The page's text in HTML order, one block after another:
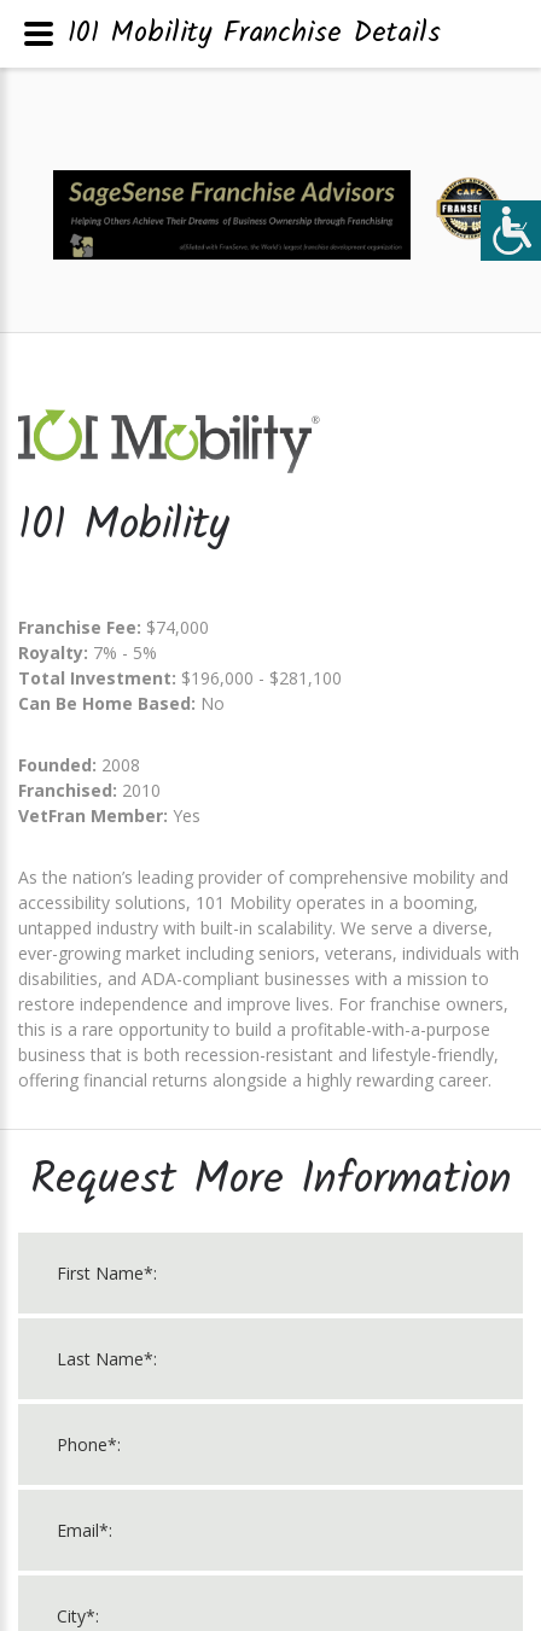
101 Mobility
Franchise Fee: $74,000
Royalty: 7% - 5%
Total Investment: $196,000 - $281,100
Can Be Home Based: No
Founded: 2008
Franchised: 2010
VetFran Member: Yes
As the nation’s leading provider of comprehensive mobility and
accessibility solutions, 101 Mobility operates in a booming,
untapped industry with built-in scalability. We serve a diverse,
ever-growing market including seniors, veterans, individuals with
disabilities, and ADA-compliant businesses with a mission to
restore independence and improve lives. For franchise owners,
this is a rare opportunity to build a profitable-with-a-purpose
business that is both recession-resistant and lifestyle-friendly,
offering financial returns alongside a highly rewarding career.
Request More Information
101 Mobility Franchise Details